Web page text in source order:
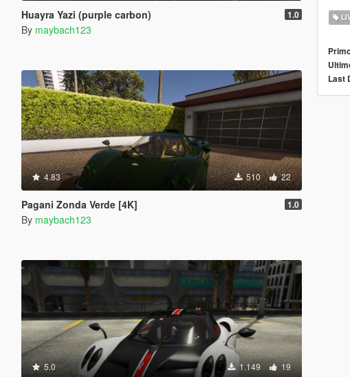
Huayra Yazi (purple carbon) 1.0
By maybach123
4.83 510 22
Pagani Zonda Verde [4K] 1.0
By maybach123
5.0 1.149 19
Last